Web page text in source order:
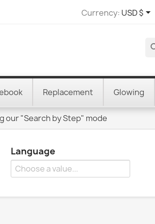
Currency: USD $
Replacement Glowing
our "Search by Step" mode
Language